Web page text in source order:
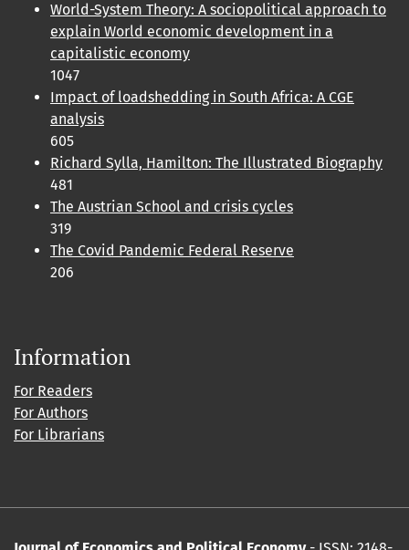
World-System Theory: A sociopolitical approach to
explain World economic development in a
capitalistic economy
1047
Impact of loadshedding in South Africa: A CGE
analysis
605
Richard Sylla, Hamilton: The Illustrated Biography
481
The Austrian School and crisis cycles
319
The Covid Pandemic Federal Reserve
206
Information
For Readers
For Authors
For Librarians